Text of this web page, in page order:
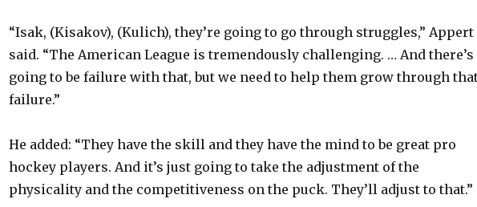
“Isak, (Kisakov), (Kulich), they’re going to go through struggles,” Appert
said. “The American League is tremendously challenging. … And there’s
going to be failure with that, but we need to help them grow through
failure.”
He added: “They have the skill and they have the mind to be great pro
hockey players. And it’s just going to take the adjustment of the
physicality and the competitiveness on the puck. They’ll adjust to that.”